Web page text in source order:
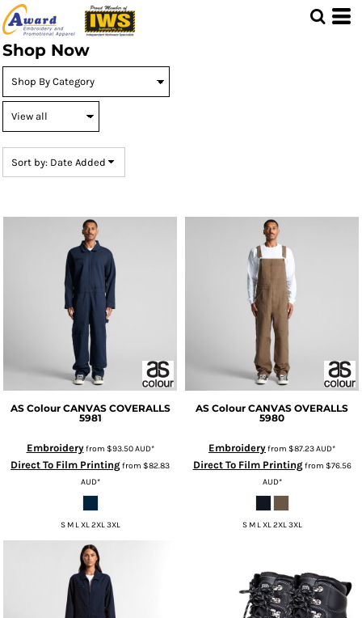
Shop Now
Sort by: Date Added
AS Colour CANVAS COVERALLS
5981
Embroideryfrom $93.50AUD*
Direct To Film Printingfrom $82.83
AUD*
S M L XL 2XL 3XL
AS Colour CANVAS OVERALLS
5980
Embroideryfrom $87.23AUD*
Direct To Film Printingfrom $76.56
AUD*
S M L XL 2XL 3XL
Default
Price: Lowest First
Price: Highest First
Date Added